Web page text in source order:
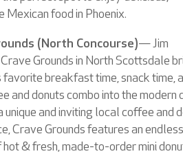
Mexican food in Phoenix.
(North Concourse)— Jim
Crave Grounds in North Scottsdale
favorite breakfast time, snack time,
and donuts combo into the modern
unique and inviting local coffee and
Crave Grounds features an endless
& fresh, made-to-order mini